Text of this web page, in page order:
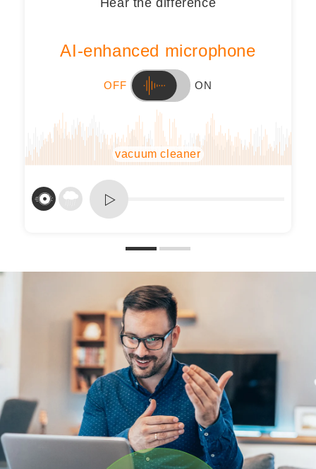
AI-enhanced microphone
OFF ON
vacuum cleaner